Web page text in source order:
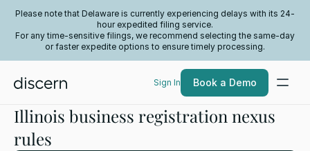
Please note that Delaware is currently experiencing delays with its 24-
hour expedited filing service.
For any time-sensitive filings, we recommend selecting the same-day
or faster expedite options to ensure timely processing.
Sign In Book a Demo
Illinois business registration nexus
rules